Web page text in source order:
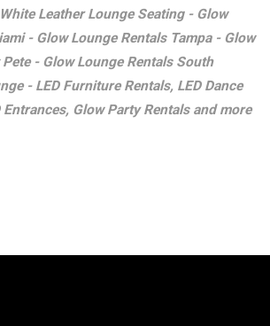
Leather Lounge Seating - Glow
- Glow Lounge Rentals Tampa - Glow
- Glow Lounge Rentals South
- LED Furniture Rentals, LED Dance
Entrances, Glow Party Rentals and more